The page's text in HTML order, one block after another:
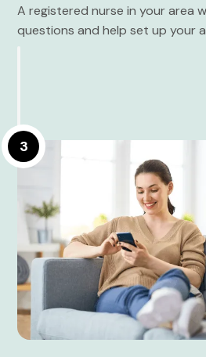
A registered nurse in your area
questions and help set up your
3